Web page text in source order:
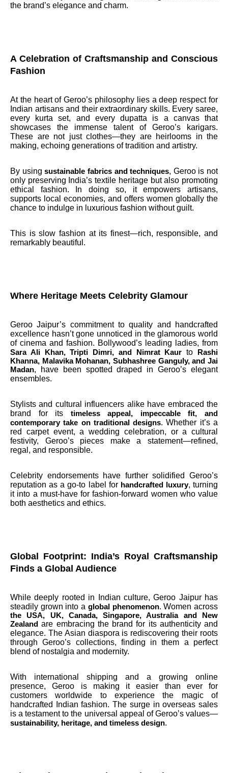
the brand’s elegance and charm.
A Celebration of Craftsmanship and Conscious
Fashion
At the heart of Geroo’s philosophy lies a deep respect for
Indian artisans and their extraordinary skills. Every saree,
every kurta set, and every dupatta is a canvas that
showcases the immense talent of Geroo’s karigars.
These are not just clothes—they are heirlooms in the
making, echoing generations of tradition and artistry.
By usingsustainable fabrics and techniques, Geroo is not
only preserving India’s textile heritage but also promoting
ethical fashion. In doing so, it empowers artisans,
supports local economies, and offers women globally the
chance to indulge in luxurious fashion without guilt.
This is slow fashion at its finest—rich, responsible, and
remarkably beautiful.
Where Heritage Meets Celebrity Glamour
Geroo Jaipur’s commitment to quality and handcrafted
excellence hasn’t gone unnoticed in the glamorous world
of cinema and fashion. Bollywood’s leading ladies, from
Sara Ali Khan, Tripti Dimri, and Nimrat Kaur to
Rashi
Khanna, Malavika Mohanan, Subhashree Ganguly, and Jai
Madan, have been spotted draped in Geroo’s elegant
ensembles.
Stylists and cultural influencers alike have embraced the
brand for its timeless appeal, impeccable fit, and
contemporary take on traditional designs. Whether it’s a
red carpet event, a wedding celebration, or a cultural
festivity, Geroo’s pieces make a statement—refined,
regal, and responsible.
Celebrity endorsements have further solidified Geroo’s
reputation as a go-to label for handcrafted luxury, turning
it into a must-have for fashion-forward women who value
both aesthetics and ethics.
Global Footprint: India’s Royal Craftsmanship
Finds a Global Audience
While deeply rooted in Indian culture, Geroo Jaipur has
steadily grown into a global phenomenon. Women across
the USA, UK, Canada, Singapore, Australia and New
Zealand are embracing the brand for its authenticity and
elegance. The Asian diaspora is rediscovering their roots
through Geroo’s collections, finding in them a perfect
blend of nostalgia and modernity.
With international shipping and a growing online
presence, Geroo is making it easier than ever for
customers worldwide to experience the magic of
handcrafted Indian fashion. The surge in overseas sales
is a testament to the universal appeal of Geroo’s values—
sustainability, heritage, and timeless design.